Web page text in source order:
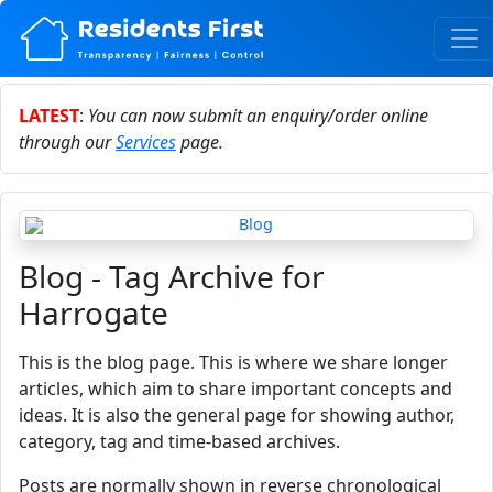
LATEST: You can now submit an enquiry/order online
through ourServicespage.
Blog - Tag Archive for
Harrogate
This is the blog page. This is where we share longer
articles, which aim to share important concepts and
ideas. It is also the general page for showing author,
category, tag and time-based archives.
Posts are normally shown in reverse chronological